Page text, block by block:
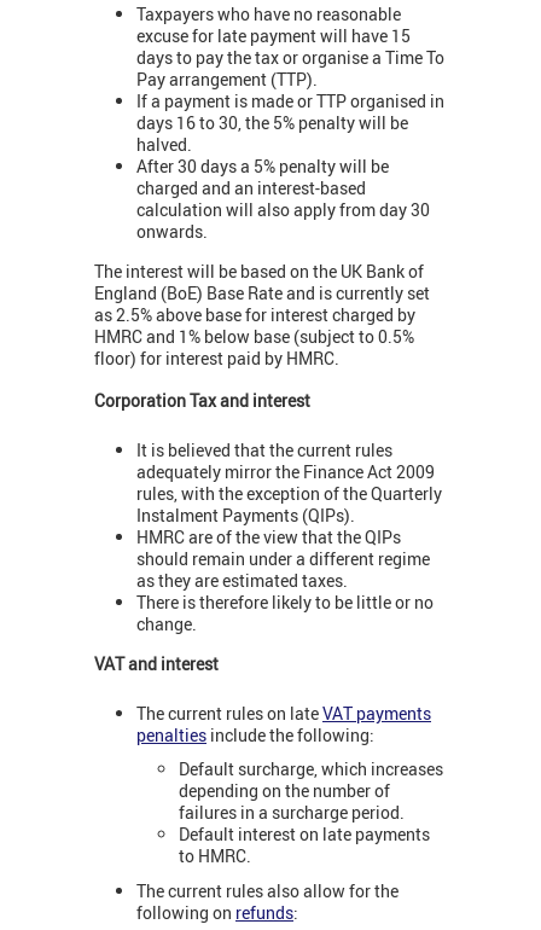
Taxpayers who have no reasonable
excuse for late payment will have 15
days to pay the tax or organise a Time To
Pay arrangement (TTP).
If a payment is made or TTP organised in
days 16 to 30, the 5% penalty will be
halved.
After 30 days a 5% penalty will be
charged and an interest-based
calculation will also apply from day 30
onwards.
The interest will be based on the UK Bank of
England (BoE) Base Rate and is currently set
as 2.5% above base for interest charged by
HMRC and 1% below base (subject to 0.5%
floor) for interest paid by HMRC.
Corporation Tax and interest
It is believed that the current rules
adequately mirror the Finance Act 2009
rules, with the exception of the Quarterly
Instalment Payments (QIPs).
HMRC are of the view that the QIPs
should remain under a different regime
as they are estimated taxes.
There is therefore likely to be little or no
change.
VAT and interest
The current rules on lateVAT payments
penalties include the following:
Default surcharge, which increases
depending on the number of
failures in a surcharge period.
Default interest on late payments
to HMRC.
The current rules also allow for the
following on refunds: